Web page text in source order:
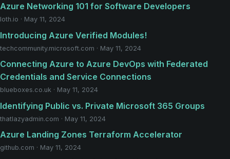
Azure Networking 101 for Software Developers
loth.io · May 11, 2024
Introducing Azure Verified Modules!
techcommunity.microsoft.com · May 11, 2024
Connecting Azure to Azure DevOps with Federated
Credentials and Service Connections
blueboxes.co.uk · May 11, 2024
Identifying Public vs. Private Microsoft 365 Groups
thatlazyadmin.com · May 11, 2024
Azure Landing Zones Terraform Accelerator
github.com · May 11, 2024